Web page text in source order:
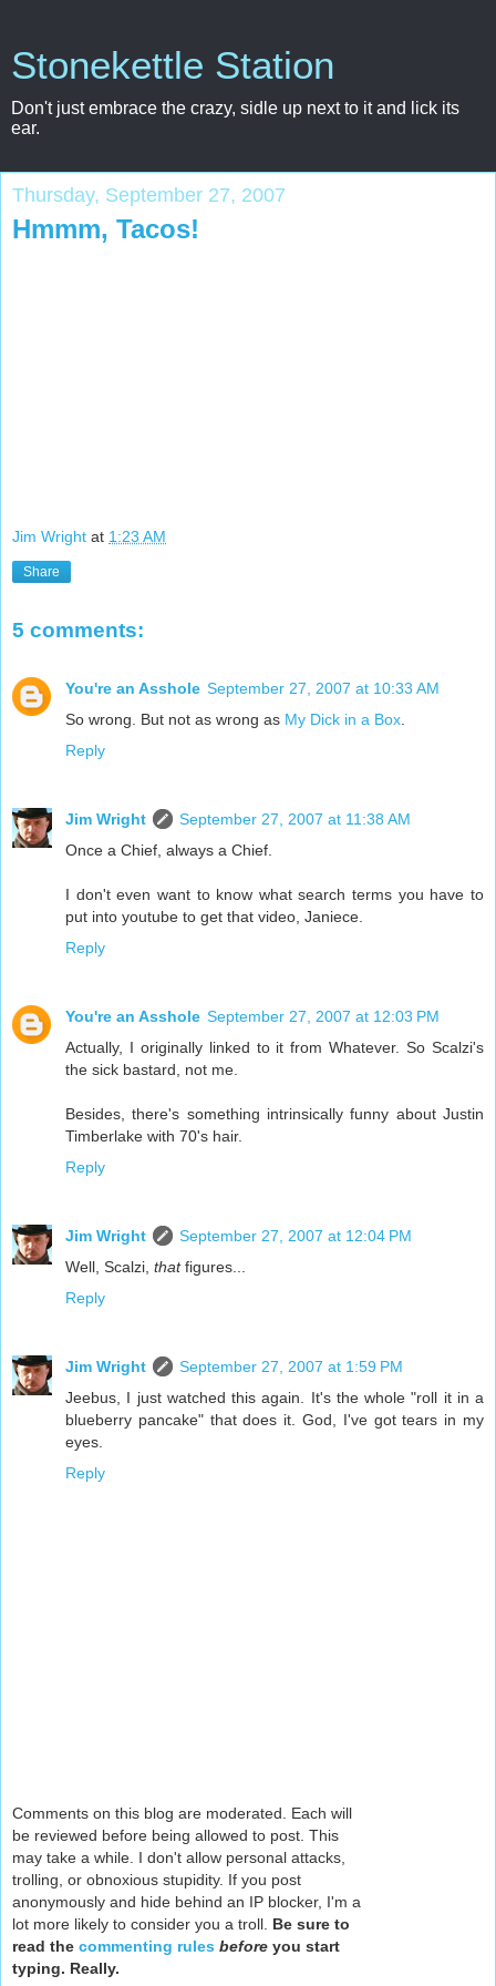
Stonekettle Station
Don't just embrace the crazy, sidle up next to it and lick its
ear.
Thursday, September 27, 2007
Hmmm, Tacos!
Jim Wright at 1:23 AM
Share
5 comments:
You're an Asshole September 27, 2007 at 10:33 AM
So wrong. But not as wrong as My Dick in a Box
Reply
Jim Wright
September 27, 2007 at 11:38 AM
Once a Chief, always a Chief.
I don't even want to know what search terms you have to
put into youtube to get that video, Janiece.
Reply
You're an Asshole September 27, 2007 at 12:03 PM
Actually, I originally linked to it from Whatever. So Scalzi's
the sick bastard, not me.
Besides, there's something intrinsically funny about Justin
Timberlake with 70's hair.
Reply
Jim Wright
September 27, 2007 at 12:04 PM
Well, Scalzi, thatfigures...
Reply
Jim Wright
September 27, 2007 at 1:59 PM
Jeebus, I just watched this again. It's the whole "roll it in a
blueberry pancake" that does it. God, I've got tears in my
eyes.
Reply
Comments on this blog are moderated. Each will
be reviewed before being allowed to post. This
may take a while. I don't allow personal attacks,
trolling, or obnoxious stupidity. If you post
anonymously and hide behind an IP blocker, I'm a
lot more likely to consider you a troll. Be sure to
read the commenting rules before you start
typing. Really.